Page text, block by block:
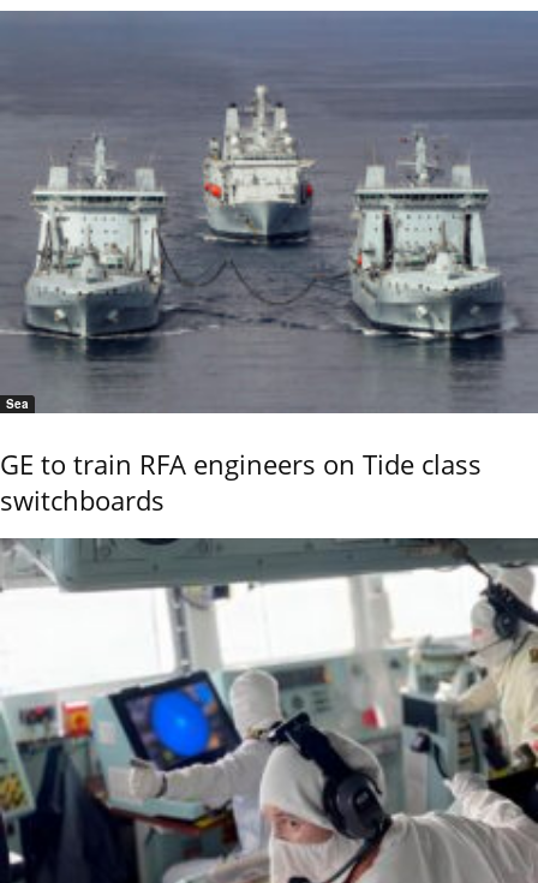
Sea
GE to train RFA engineers on Tide class
switchboards